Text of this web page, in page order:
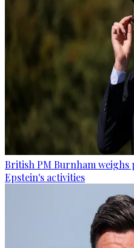
British PM Burnham
Epstein's activities